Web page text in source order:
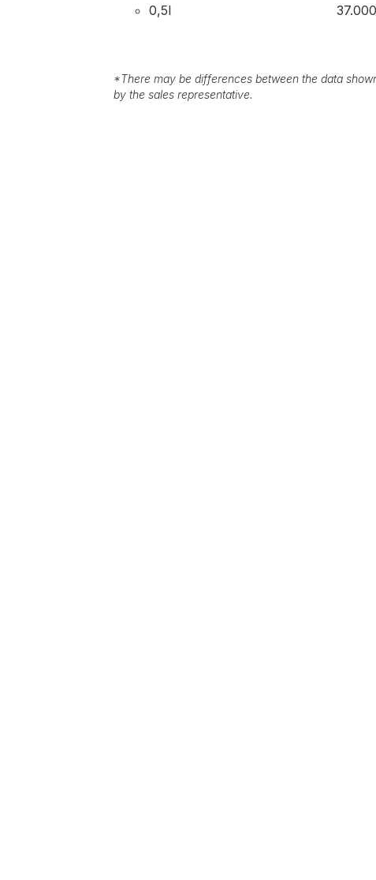
0,5l 37.000
*There may be differences between the data
by the sales representative.